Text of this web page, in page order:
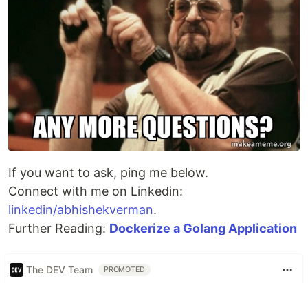
If you want to ask, ping me below.
Connect with me on Linkedin:
linkedin/abhishekverman.
Further Reading: Dockerize a Golang Application
The DEV Team PROMOTED